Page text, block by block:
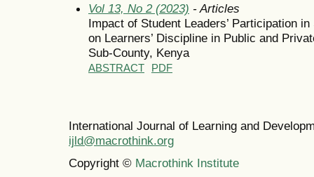
Vol 13, No 2 (2023) - Articles
Impact of Student Leaders’ Participation
on Learners’ Discipline in Public and
Sub-County, Kenya
ABSTRACT PDF
International Journal of Learning and
ijld@macrothink.org
Copyright © Macrothink Institute